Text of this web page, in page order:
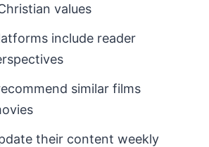
values
include reader
similar films
their content weekly